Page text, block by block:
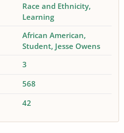
Race and Ethnicity
Learning
African American
Student Jesse Owens
3
568
42